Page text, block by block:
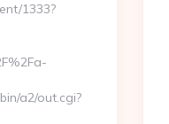
1333?
a2/out.cgi?